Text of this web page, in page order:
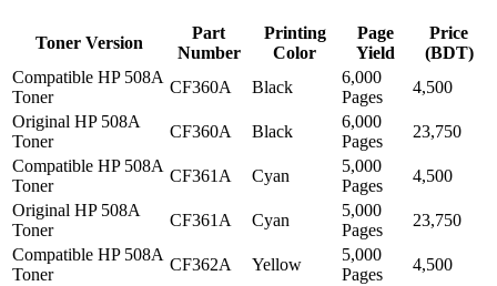
Toner Version
Part
Number
Printing
Color
Page
Yield
Price
(BDT)
Compatible HP 508A
Toner
CF360A Black
6,000
Pages
4,500
Original HP 508A
Toner
CF360A Black
6,000
Pages
23,750
Compatible HP 508A
Toner
CF361A Cyan
5,000
Pages
4,500
Original HP 508A
Toner
CF361A Cyan
5,000
Pages
23,750
Compatible HP 508A
Toner
CF362A Yellow
5,000
Pages
4,500